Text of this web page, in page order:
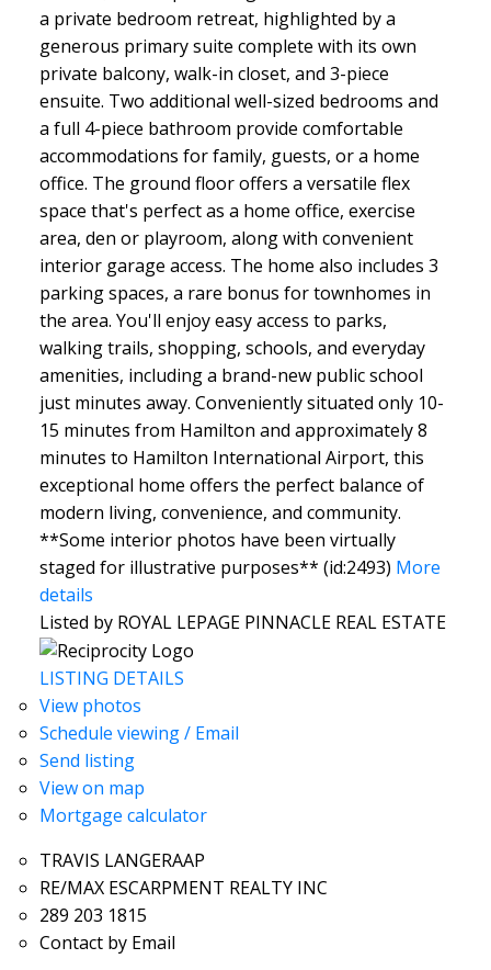
a private bedroom retreat, highlighted by a
generous primary suite complete with its own
private balcony, walk-in closet, and 3-piece
ensuite. Two additional well-sized bedrooms and
a full 4-piece bathroom provide comfortable
accommodations for family, guests, or a home
office. The ground floor offers a versatile flex
space that's perfect as a home office, exercise
area, den or playroom, along with convenient
interior garage access. The home also includes 3
parking spaces, a rare bonus for townhomes in
the area. You'll enjoy easy access to parks,
walking trails, shopping, schools, and everyday
amenities, including a brand-new public school
just minutes away. Conveniently situated only 10-
15 minutes from Hamilton and approximately 8
minutes to Hamilton International Airport, this
exceptional home offers the perfect balance of
modern living, convenience, and community.
**Some interior photos have been virtually
staged for illustrative purposes** (id:2493) More
details
Listed by ROYAL LEPAGE PINNACLE REAL ESTATE
LISTING DETAILS
View photos
Schedule viewing / Email
Send listing
View on map
Mortgage calculator
TRAVIS LANGERAAP
RE/MAX ESCARPMENT REALTY INC
289 203 1815
Contact by Email